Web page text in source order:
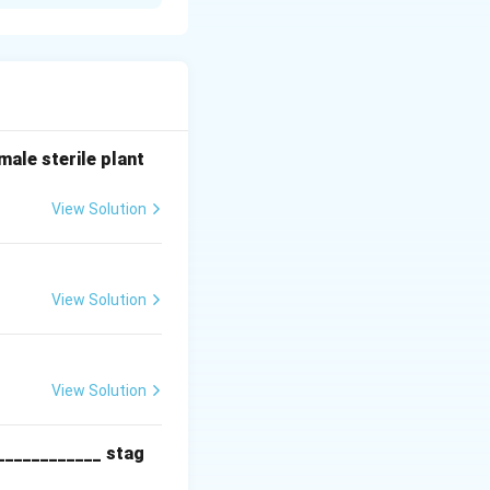
and
by transfection.
sterile plant
View Solution
View Solution
View Solution
stag